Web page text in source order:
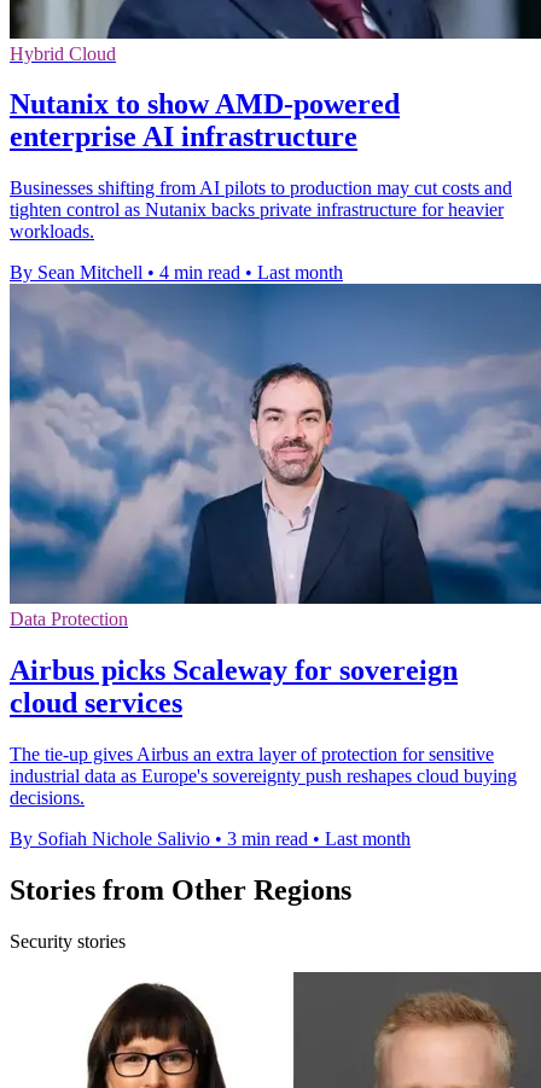
Hybrid Cloud
Nutanix to show AMD-powered
enterprise AI infrastructure
Businesses shifting from AI pilots to production may cut costs and
tighten control as Nutanix backs private infrastructure for heavier
workloads.
By Sean Mitchell • 4 min read • Last month
Data Protection
Airbus picks Scaleway for sovereign
cloud services
The tie-up gives Airbus an extra layer of protection for sensitive
industrial data as Europe's sovereignty push reshapes cloud buying
decisions.
By Sofiah Nichole Salivio • 3 min read • Last month
Stories from Other Regions
Security stories